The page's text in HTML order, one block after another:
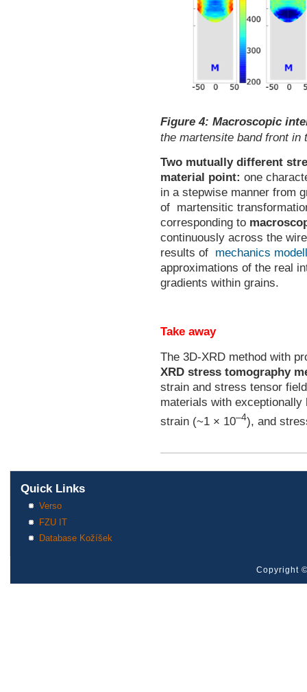
Figure 4: Macroscopic
the martensite band front in
Two mutually different
material point: one
in a stepwise manner from
of martensitic
corresponding to
continuously across the
results of mechanics
approximations of the real
gradients within grains.
Take away
The 3D-XRD method with
XRD stress tomography
strain and stress tensor
materials with
strain (~1 × 10–4), and
Quick Links
Verso
FZU IT
Database Kožíšek
Copyright